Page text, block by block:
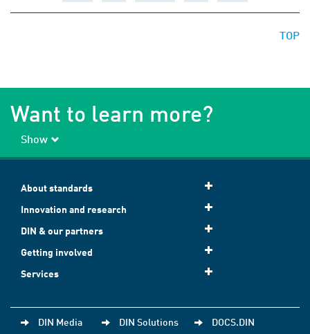
TOP
Want to learn more?
Show
About standards
Innovation and research
DIN & our partners
Getting involved
Services
DIN Media DIN Solutions DOCS.DIN